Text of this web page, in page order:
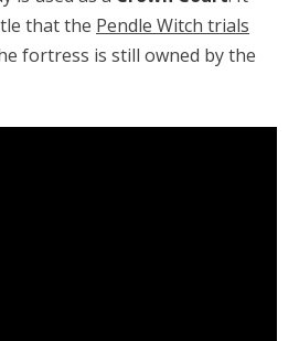
that the Pendle Witch trials
fortress is still owned by the